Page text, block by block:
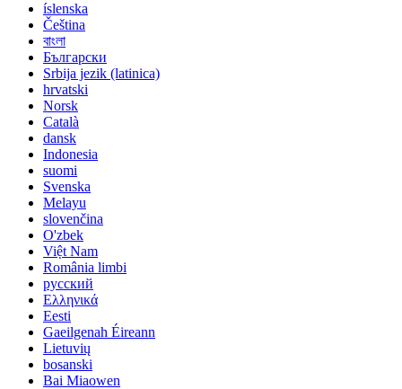
íslenska
Čeština
বাংলা
Български
Srbija jezik (latinica)
hrvatski
Norsk
Català
dansk
Indonesia
suomi
Svenska
Melayu
slovenčina
O'zbek
Việt Nam
România limbi
русский
Ελληνικά
Eesti
Gaeilgenah Éireann
Lietuvių
bosanski
Bai Miaowen